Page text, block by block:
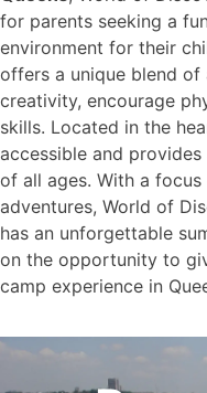
for parents seeking a
environment for their
offers a unique blend
creativity, encourage
skills. Located in the
accessible and
of all ages. With a
adventures, World of
has an unforgettable
on the opportunity to
camp experience in